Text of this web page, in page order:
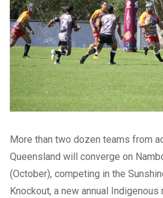
More than two dozen teams from
Queensland will converge on
(October), competing in the
Knockout, a new annual Indigenous